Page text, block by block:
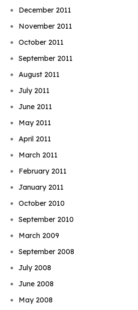
December 2011
November 2011
October 2011
September 2011
August 2011
July 2011
June 2011
May 2011
April 2011
March 2011
February 2011
January 2011
October 2010
September 2010
March 2009
September 2008
July 2008
June 2008
May 2008